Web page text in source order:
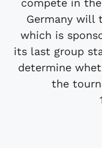
compete in
Germany will
which is
its last group
determine
the